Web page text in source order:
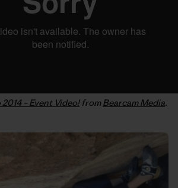
– Event Video!fromBearcam Media.